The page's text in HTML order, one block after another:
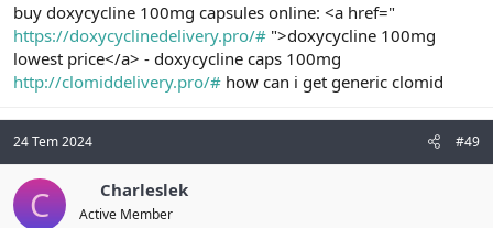
buy doxycycline 100mg capsules online: <a href="
https://doxycyclinedelivery.pro/# ">doxycycline 100mg
lowest price</a> - doxycycline caps 100mg
http://clomiddelivery.pro/# how can i get generic clomid
24 Tem 2024 #49
C Charleslek
Active Member